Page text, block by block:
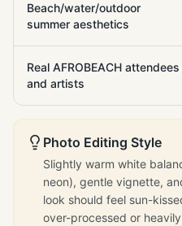
Beach/water/outdoor
summer aesthetics
Real AFROBEACH attendees
and artists
Photo Editing Style
Slightly warm white
neon), gentle vignette,
look should feel sun-
over-processed or